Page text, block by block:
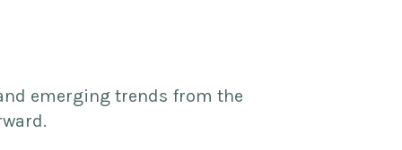
emerging trends from the